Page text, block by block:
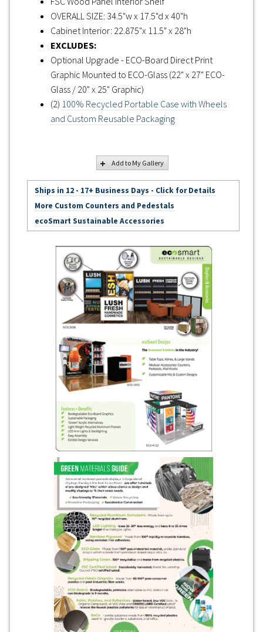
OVERALL SIZE: 34.5"w x 17.5"d x 40"h
Cabinet Interior: 22.875"x 11.5" x 28"h
EXCLUDES:
Optional Upgrade - ECO-Board Direct Print
Graphic Mounted to ECO-Glass (22" x 27" ECO-
Glass / 20" x 25" Graphic)
(2) 100% Recycled Portable Case with Wheels
and Custom Reusable Packaging
Add to My Gallery
Ships in 12 - 17+ Business Days - Click for Details
More Custom Counters and Pedestals
ecoSmart Sustainable Accessories